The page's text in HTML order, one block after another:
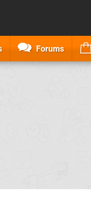
Forums